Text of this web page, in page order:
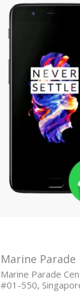
Marine Parade
Marine Parade
#01-550,